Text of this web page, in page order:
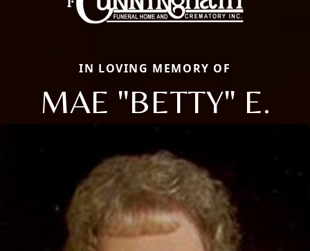
IN LOVING MEMORY OF
MAE "BETTY" E.